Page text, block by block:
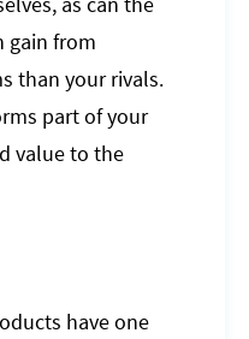
gain from
than your rivals.
part of your
value to the
have one